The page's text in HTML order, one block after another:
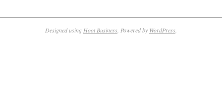
Designed using Hoot Business . Powered by WordPress